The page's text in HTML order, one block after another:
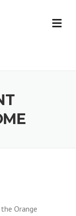
Orange